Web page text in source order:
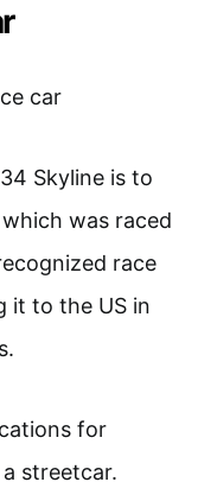
Skyline is to
was raced
race
it to the US in
for
streetcar.